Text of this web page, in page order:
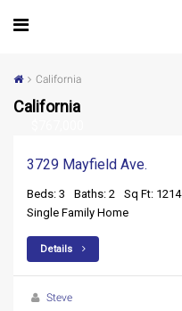
California
California
3729 Mayfield Ave.
Beds: 3 Baths: 2
Sq Ft: 1214
Single Family Home
Details
Steve